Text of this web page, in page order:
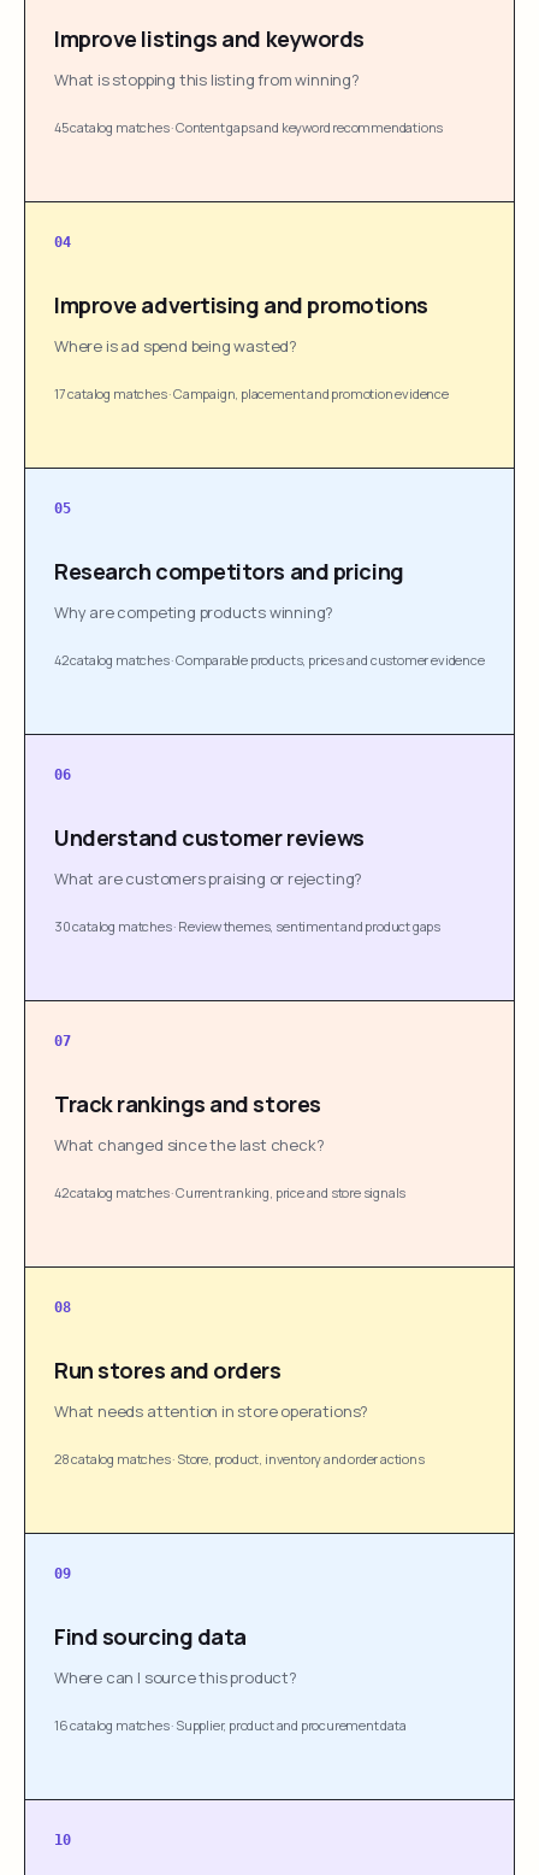
Improve listings and keywords
What is stopping this listing from winning?
45 catalog matches·Content gaps and keyword recommendations
04
Improve advertising and promotions
Where is ad spend being wasted?
17 catalog matches·Campaign, placement and promotion evidence
05
Research competitors and pricing
Why are competing products winning?
42 catalog matches·Comparable products, prices and customer evidence
06
Understand customer reviews
What are customers praising or rejecting?
30 catalog matches· Review themes, sentiment and product gaps
07
Track rankings and stores
What changed since the last check?
42 catalog matches·Current ranking, price and store signals
08
Run stores and orders
What needs attention in store operations?
28 catalog matches· Store, product, inventory and order actions
09
Find sourcing data
Where can I source this product?
16 catalog matches· Supplier, product and procurement data
10